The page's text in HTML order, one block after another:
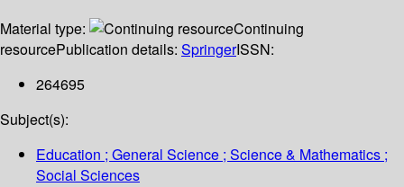
Material type:
Continuing
resourcePublication details: SpringerISSN:
264695
Subject(s):
Education ; General Science ; Science & Mathematics ;
Social Sciences